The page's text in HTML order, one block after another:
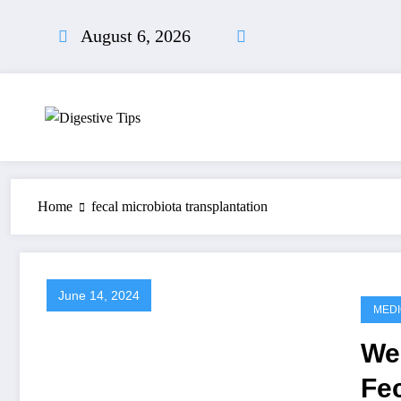
August 6, 2026
Home fecal microbiota transplantation
June 14, 2024